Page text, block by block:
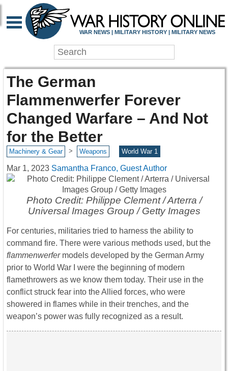
WAR NEWS | MILITARY HISTORY | MILITARY NEWS
The German
Flammenwerfer Forever
Changed Warfare – And Not
for the Better
Machinery & Gear > Weapons World War 1
Mar 1, 2023 Samantha Franco, Guest Author
Photo Credit: Philippe Clement / Arterra /
Universal Images Group / Getty Images
For centuries, militaries tried to harness the ability to
command fire. There were various methods used, but the
flammenwerfer models developed by the German Army
prior to World War I were the beginning of modern
flamethrowers as we know them today. Their use in the
conflict struck fear into the Allied forces, who were
showered in flames while in their trenches, and the
weapon’s power was fully recognized as a result.